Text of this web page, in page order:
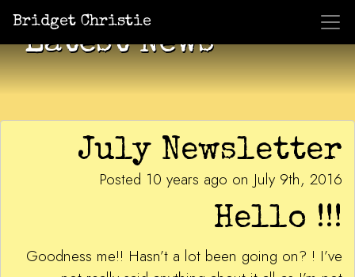
Bridget Christie
Latest News
July Newsletter
Posted 10 years ago on July 9th, 2016
Hello !!!
Goodness me!! Hasn’t a lot been going on? ! I’ve